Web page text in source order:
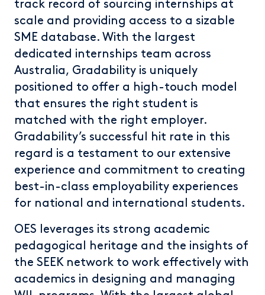
track record of sourcing internships at
scale and providing access to a sizable
SME database. With the largest
dedicated internships team across
Australia, Gradability is uniquely
positioned to offer a high-touch model
that ensures the right student is
matched with the right employer.
Gradability’s successful hit rate in this
regard is a testament to our extensive
experience and commitment to creating
best-in-class employability experiences
for national and international students.
OES leverages its strong academic
pedagogical heritage and the insights of
the SEEK network to work effectively with
academics in designing and managing